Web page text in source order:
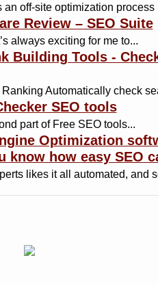
off-site optimization process
Review – SEO Suite
always exciting for me to...
Building Tools -
Automatically check
SEO tools
part of Free SEO tools...
Optimization
know how easy SEO
likes it all automated, and